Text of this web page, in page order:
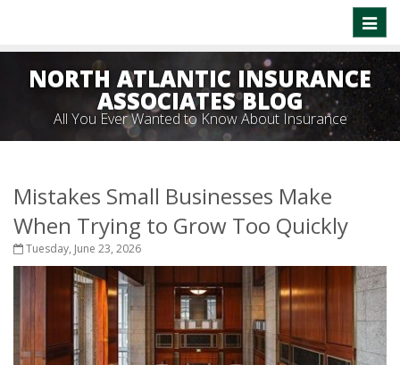
NORTH ATLANTIC INSURANCE
ASSOCIATES BLOG
All You Ever Wanted to Know About Insurance
Mistakes Small Businesses Make
When Trying to Grow Too Quickly
Tuesday, June 23, 2026